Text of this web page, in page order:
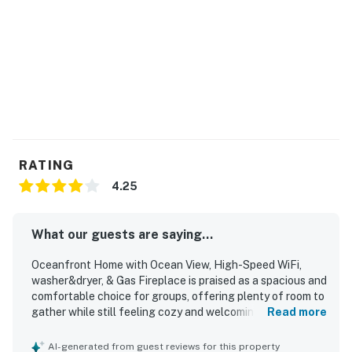
RATING
4.25
What our guests are saying...
Oceanfront Home with Ocean View, High-Speed WiFi,
washer&dryer, & Gas Fireplace is praised as a spacious and
comfortable choice for groups, offering plenty of room to
gather while still feeling cozy and welcoming. Guests
ample bathrooms, and well-equipped kitchens that made
Read more
AI-generated from guest reviews for this property